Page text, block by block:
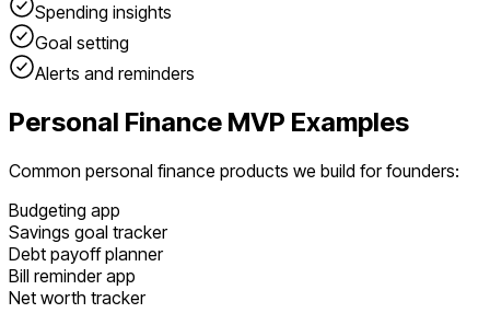
Spending insights
Goal setting
Alerts and reminders
Personal Finance MVP Examples
Common personal finance products we build for founders:
Budgeting app
Savings goal tracker
Debt payoff planner
Bill reminder app
Net worth tracker